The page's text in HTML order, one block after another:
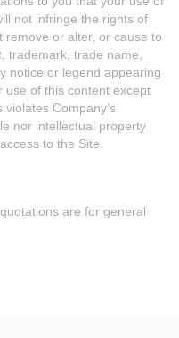
not infringe the rights of
or alter, or cause to
trademark, trade name,
notice or legend appearing
use of this content except
Company’s
nor intellectual property
to the Site.
are for general